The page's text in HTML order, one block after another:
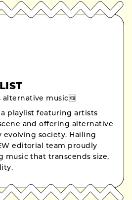
alternative music🆕
a playlist featuring artists
and offering alternative
evolving society. Hailing
editorial team proudly
music that transcends size,